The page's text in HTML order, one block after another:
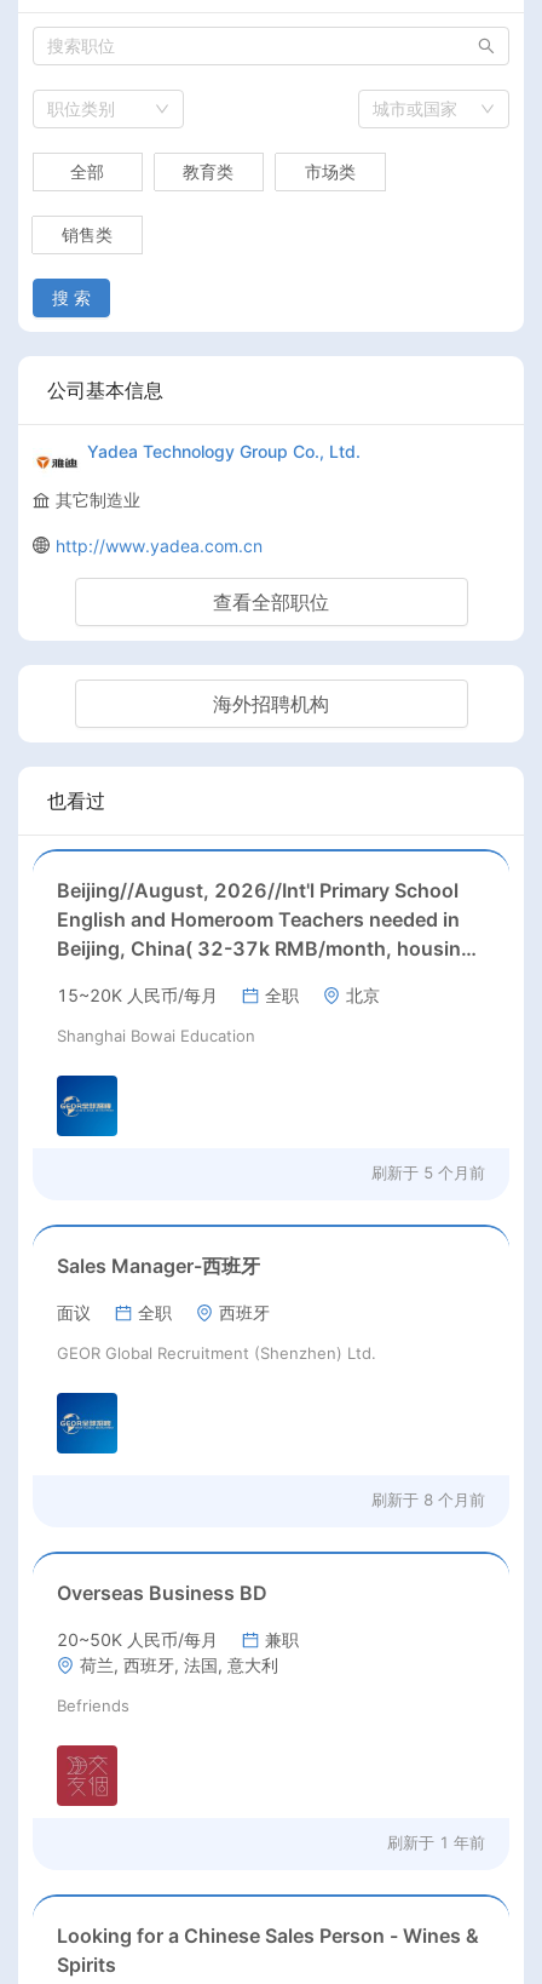
职位类别 城市或国家
全部 教育类 市场类
销售类
搜 索
公司基本信息
Yadea Technology Group Co., Ltd.
其它制造业
http://www.yadea.com.cn
查看全部职位
海外招聘机构
也看过
Beijing//August, 2026//Int'l Primary School
English and Homeroom Teachers needed in
Beijing, China( 32-37k RMB/month, housing,
August, 2026; Positions: Primary School
English and Homeroom teachers;
15~20K 人民币/每月 全职 北京
Shanghai Bowai Education
刷新于 5 个月前
Sales Manager-西班牙
面议 全职 西班牙
GEOR Global Recruitment (Shenzhen) Ltd.
刷新于 8 个月前
Overseas Business BD
20~50K 人民币/每月
兼职
荷兰, 西班牙, 法国, 意大利
Befriends
刷新于 1 年前
Looking for a Chinese Sales Person - Wines &
Spirits